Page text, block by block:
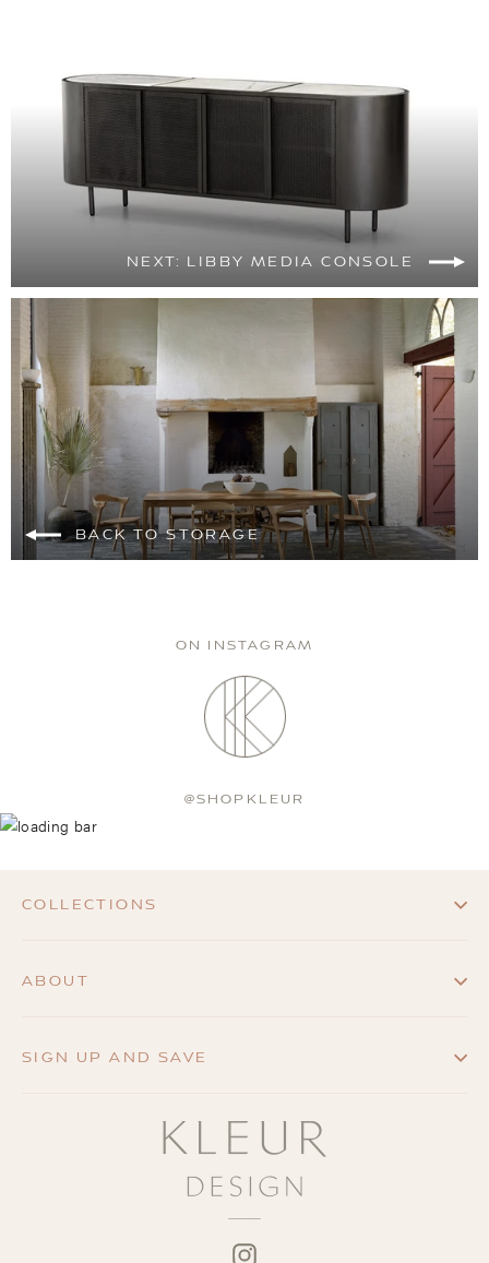
NEXT: LIBBY MEDIA CONSOLE
BACK TO STORAGE
ON INSTAGRAM
@SHOPKLEUR
COLLECTIONS
ABOUT
SIGN UP AND SAVE